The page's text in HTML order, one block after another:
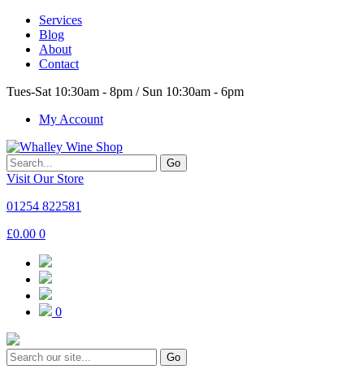
Services
Blog
About
Contact
Tues-Sat 10:30am - 8pm / Sun 10:30am - 6pm
My Account
Go
Visit Our Store
01254 822581
£0.00 0
0
Go